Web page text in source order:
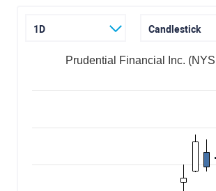
1D Candlestick
Prudential Financial Inc.